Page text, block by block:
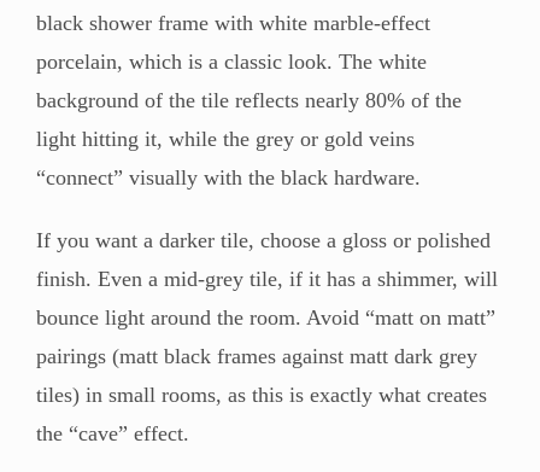
black shower frame with white marble-effect
porcelain, which is a classic look. The white
background of the tile reflects nearly 80% of the
light hitting it, while the grey or gold veins
“connect” visually with the black hardware.
If you want a darker tile, choose a gloss or polished
finish. Even a mid-grey tile, if it has a shimmer, will
bounce light around the room. Avoid “matt on matt”
pairings (matt black frames against matt dark grey
tiles) in small rooms, as this is exactly what creates
the “cave” effect.